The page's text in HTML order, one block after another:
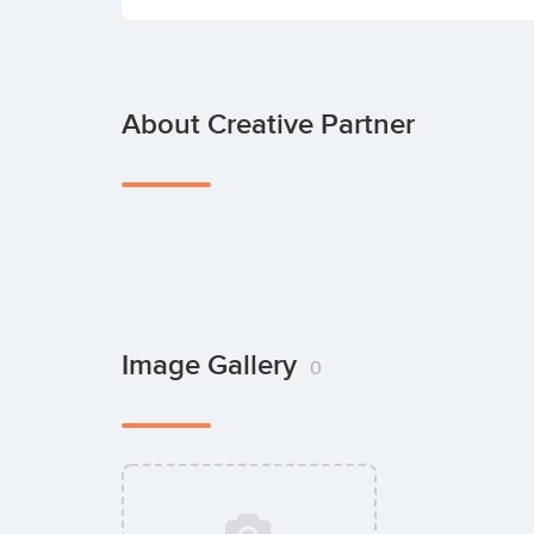
About Creative Partner
Image Gallery 0